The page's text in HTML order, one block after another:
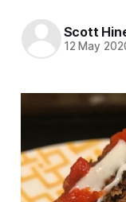
Scott
12 May